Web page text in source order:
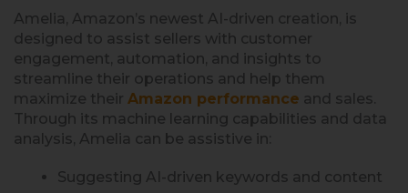
Amelia, Amazon’s newest AI-driven creation, is
designed to assist sellers with customer
engagement, automation, and insights to
streamline their operations and help them
maximize their Amazon performance and sales.
Through its machine learning capabilities and data
analysis, Amelia can be assistive in:
Suggesting AI-driven keywords and content